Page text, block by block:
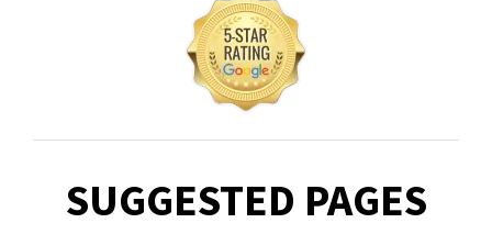
SUGGESTED PAGES